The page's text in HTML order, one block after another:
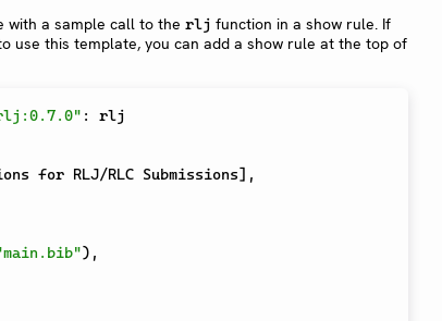
with a sample call to the rlj function in a show rule. If
use this template, you can add a show rule at the top of
rlj:0.7.0" : rlj
for RLJ/RLC Submissions] ,
) ,